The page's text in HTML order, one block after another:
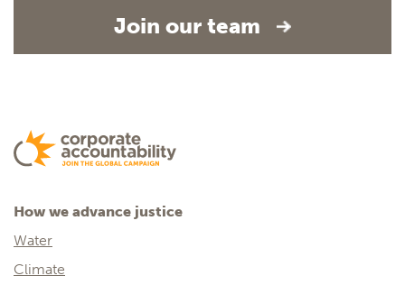
Join our team
How we advance justice
Water
Climate